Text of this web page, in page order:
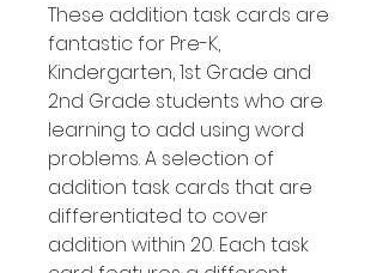
These addition task cards are
fantastic for Pre-K,
Kindergarten, 1st Grade and
2nd Grade students who are
learning to add using word
problems. A selection of
addition task cards that are
differentiated to cover
addition within 20. Each task